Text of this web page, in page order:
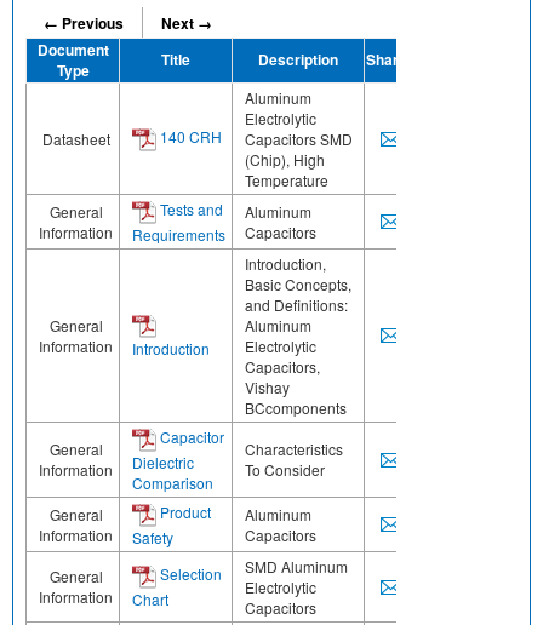
← Previous
Next →
Document
Type
Title Description Share
Datasheet 140 CRH
Aluminum
Electrolytic
Capacitors SMD
(Chip), High
Temperature
General
Information
Tests and
Requirements
Aluminum
Capacitors
General
Information
Introduction
Introduction,
Basic Concepts,
and Definitions:
Aluminum
Electrolytic
Capacitors,
Vishay
BCcomponents
General
Information
Capacitor
Dielectric
Comparison
Characteristics
To Consider
General
Information
Product
Safety
Aluminum
Capacitors
General
Information
Selection
Chart
SMD Aluminum
Electrolytic
Capacitors